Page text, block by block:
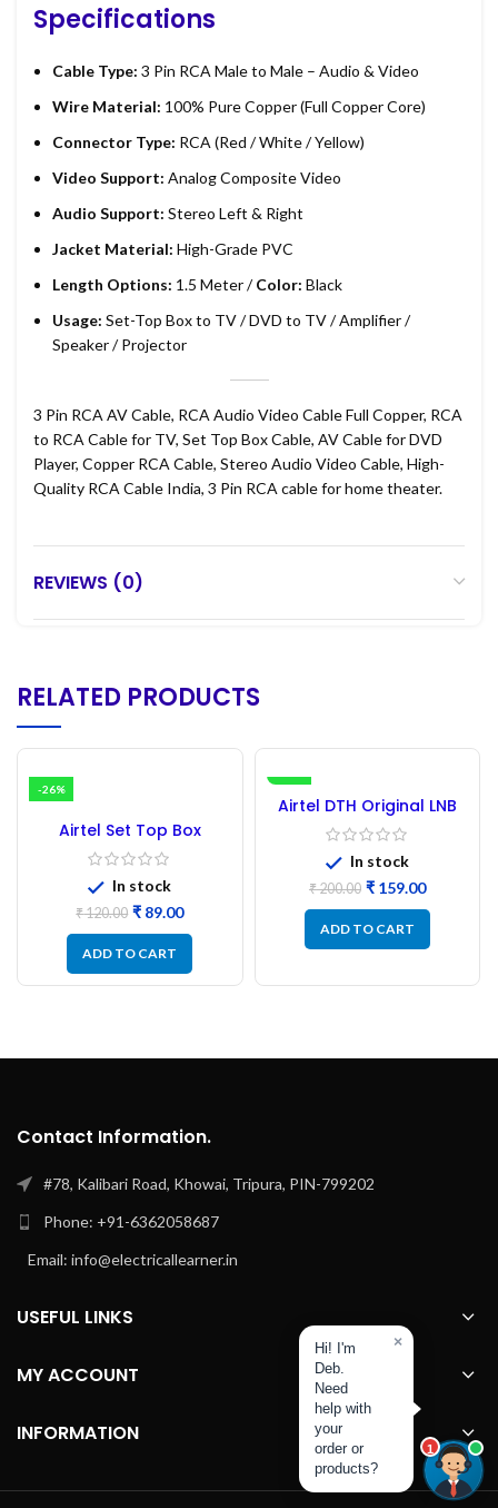
Specifications
Cable Type: 3 Pin RCA Male to Male – Audio & Video
Wire Material: 100% Pure Copper (Full Copper Core)
Connector Type: RCA (Red / White / Yellow)
Video Support: Analog Composite Video
Audio Support: Stereo Left & Right
Jacket Material: High-Grade PVC
Length Options: 1.5 Meter /Color: Black
Usage: Set-Top Box to TV / DVD to TV / Amplifier /
Speaker / Projector
3 Pin RCA AV Cable, RCA Audio Video Cable Full Copper, RCA
to RCA Cable for TV, Set Top Box Cable, AV Cable for DVD
Player, Copper RCA Cable, Stereo Audio Video Cable, High-
Quality RCA Cable India, 3 Pin RCA cable for home theater.
REVIEWS (0)
RELATED PRODUCTS
-26%
Airtel Set Top Box
Remote || Airtel DTH
Remote
In stock
₹120.00 ₹ 89.00
ADD TO CART
-21%
Airtel DTH Original LNB
In stock
₹200.00 ₹159.00
ADD TO CART
Contact Information.
#78, Kalibari Road, Khowai, Tripura, PIN-799202
Phone: +91-6362058687
Email: info@electricallearner.in
USEFUL LINKS
MY ACCOUNT
INFORMATION
1
Hi! I'm
Deb.
Need
help with
your
order or
products?
×